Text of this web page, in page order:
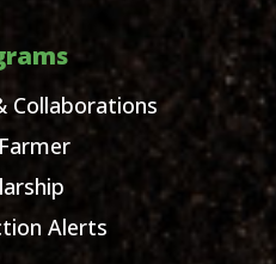
Collaborations
Alerts